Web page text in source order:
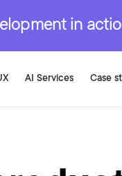
in
AI Services Case